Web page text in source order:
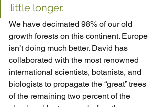
little longer.
We have decimated 98% of our old
growth forests on this continent. Europe
isn’t doing much better. David has
collaborated with the most renowned
international scientists, botanists, and
biologists to propagate the “great” trees
of the remaining two percent of the